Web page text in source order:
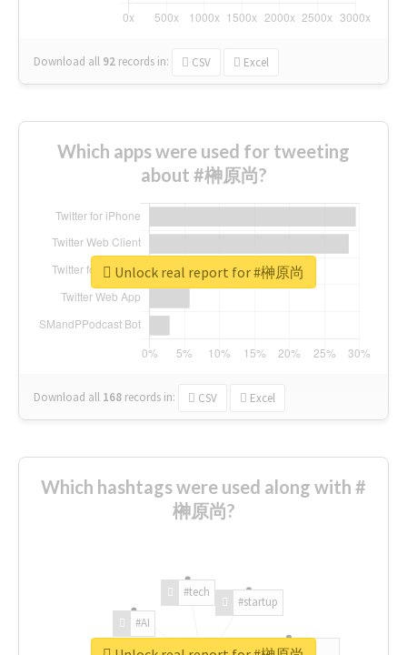
Download all 92 records in: CSV Excel
Which apps were used for tweeting
about #榊原尚?
Download all 168 records in: CSV Excel
Unlock real report for #榊原尚
Which hashtags were used along with #
榊原尚?
#AI
#tech
#startup